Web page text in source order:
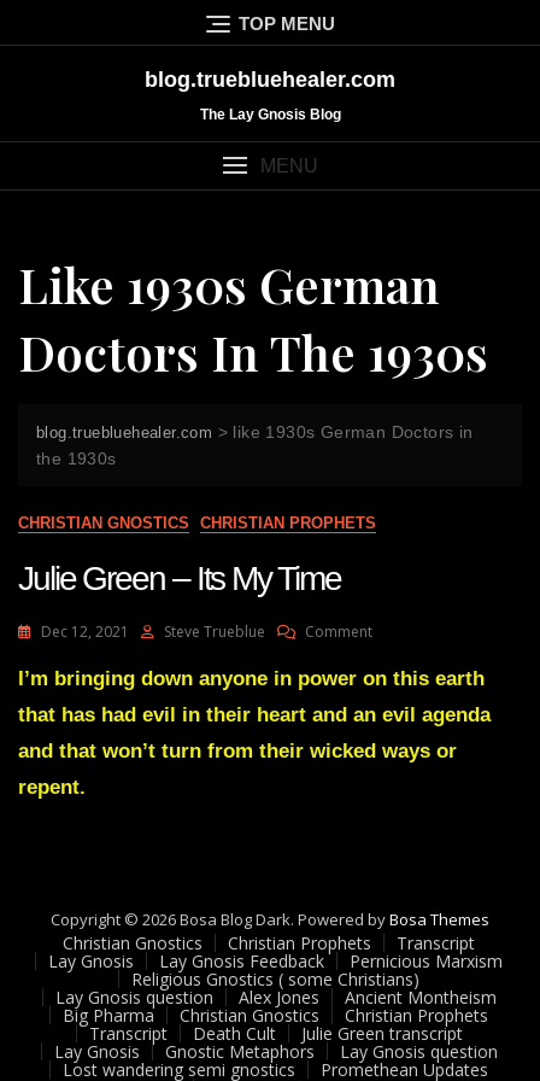
to
TOP MENU
blog.truebluehealer.com
The Lay Gnosis Blog
MENU
Like 1930s German
Doctors In The 1930s
blog.truebluehealer.com > like 1930s German Doctors in
the 1930s
CHRISTIAN GNOSTICS CHRISTIAN PROPHETS
Julie Green – Its My Time
Dec 12, 2021 Steve Trueblue CommentOn
Green
Its
My
I’m bringing down anyone in power on this earth
that has had evil in their heart and an evil agenda
and that won’t turn from their wicked ways or
repent.
Copyright © 2026 Bosa Blog Dark. Powered byBosa Themes
Christian Gnostics Christian Prophets Transcript
Lay Gnosis Lay Gnosis Feedback Pernicious Marxism
Religious Gnostics ( some Christians)
Lay Gnosis question Alex Jones Ancient Montheism
Big Pharma Christian Gnostics Christian Prophets
Transcript Death Cult Julie Green transcript
Lay Gnosis Gnostic Metaphors Lay Gnosis question
Lost wandering semi gnostics Promethean Updates